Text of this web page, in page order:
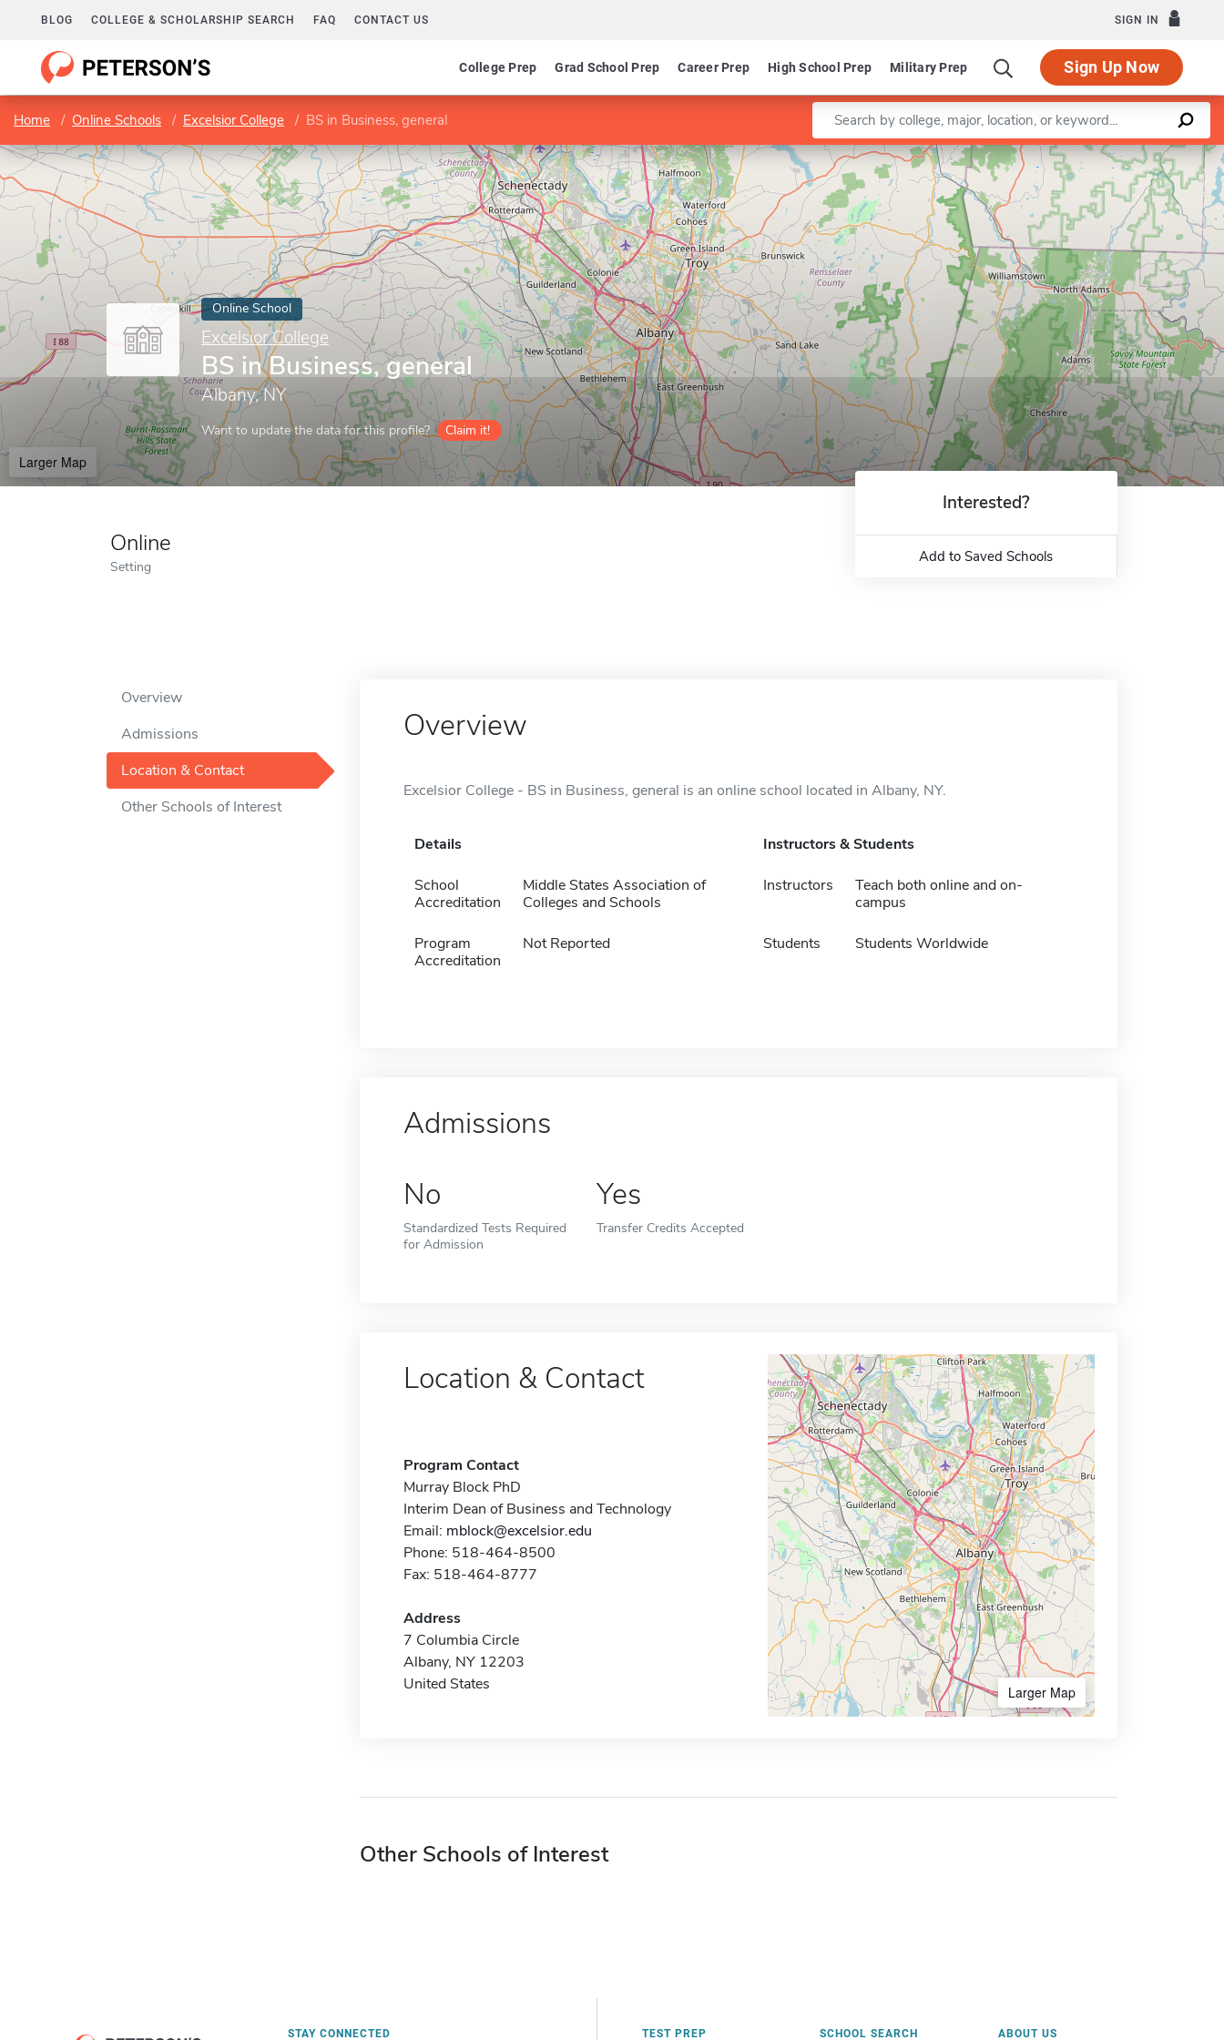
BLOG COLLEGE & SCHOLARSHIP SEARCH FAQ CONTACT US SIGN IN
College Prep Grad School Prep Career Prep High School Prep Military Prep Sign Up Now
Home Online Schools Excelsior College BS in Business, general Enter a keyword
Online School
Excelsior College
BS in Business, general
Albany, NY
Want to update the data for this profile? Claim it!
Larger Map
Leaflet |©OpenStreetMapcontributors
Online
Setting
Interested?
Add to Saved Schools
Overview
Admissions
Location & Contact
Other Schools of Interest
Overview
Excelsior College - BS in Business, general is an online school located in Albany, NY.
Details
School
Accreditation
Middle States Association of
Colleges and Schools
Program
Accreditation
Not Reported
Instructors & Students
Instructors
Teach both online and on-
campus
Students Students Worldwide
Admissions
No
Standardized Tests Required
for Admission
Yes
Transfer Credits Accepted
Location & Contact
Program Contact
Murray Block PhD
Interim Dean of Business and Technology
Email: mblock@excelsior.edu
Phone: 518-464-8500
Fax: 518-464-8777
Address
7 Columbia Circle
Albany, NY 12203
United States
Larger Map
Other Schools of Interest
STAY CONNECTED TEST PREP SCHOOL SEARCH ABOUT US